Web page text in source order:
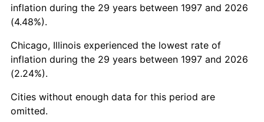
inflation during the 29 years between 1997 and 2026
(4.48%).
Chicago, Illinois experienced the lowest rate of
inflation during the 29 years between 1997 and 2026
(2.24%).
Cities without enough data for this period are
omitted.